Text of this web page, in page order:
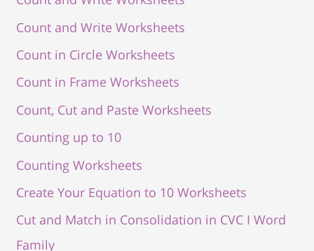
Count and Write Worksheets
Count in Circle Worksheets
Count in Frame Worksheets
Count, Cut and Paste Worksheets
Counting up to 10
Counting Worksheets
Create Your Equation to 10 Worksheets
Cut and Match in Consolidation in CVC I Word
Family